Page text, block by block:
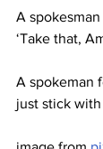
A
‘Take that,
A spokeman
just stick